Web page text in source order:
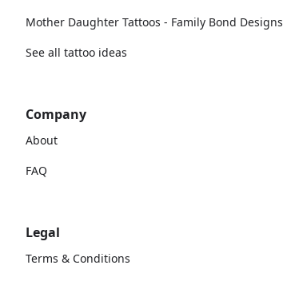
Mother Daughter Tattoos - Family Bond Designs
See all tattoo ideas
Company
About
FAQ
Legal
Terms & Conditions